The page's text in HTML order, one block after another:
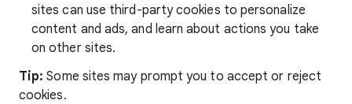
sites can use third-party cookies to personalize
content and ads, and learn about actions you take
on other sites.
Tip:Some sites may prompt you to accept or reject
cookies.